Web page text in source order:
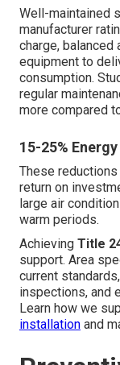
Well-maintained
manufacturer
charge, balanced
equipment to
consumption.
regular
more compared
15-25%
These
return on
large air
warm periods.
Achieving Title
support. Area
current
inspections, and
Learn how we
installation and